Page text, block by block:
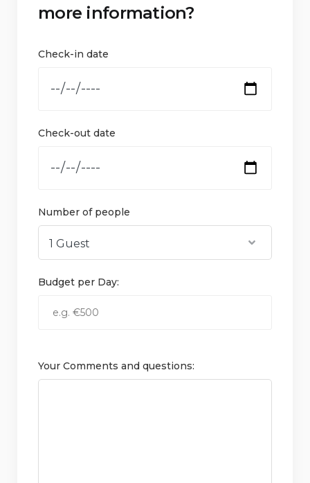
more information?
Check-in date
Check-out date
Number of people
Budget per Day:
Your Comments and questions: